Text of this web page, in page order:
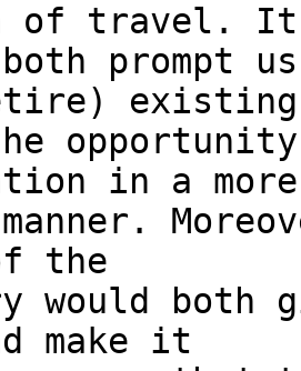
of travel. It
prompt
existing
in a more
manner.
the
would both
make it